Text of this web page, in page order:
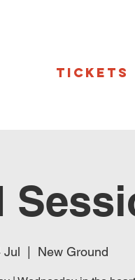
Tickets
Jul New Ground